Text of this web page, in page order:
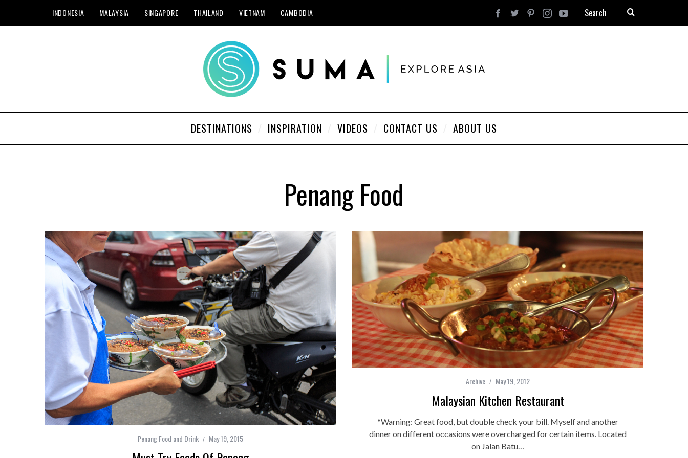
INDONESIA MALAYSIA SINGAPORE THAILAND VIETNAM CAMBODIA
DESTINATIONS INSPIRATION VIDEOS CONTACT US ABOUT US
Penang Food
Penang Food and Drink May 19, 2015
Archive May 19, 2012
Malaysian Kitchen Restaurant
*Warning: Great food, but double check your bill. Myself and another
dinner on different occasions were overcharged for certain items. Located
on Jalan Batu…